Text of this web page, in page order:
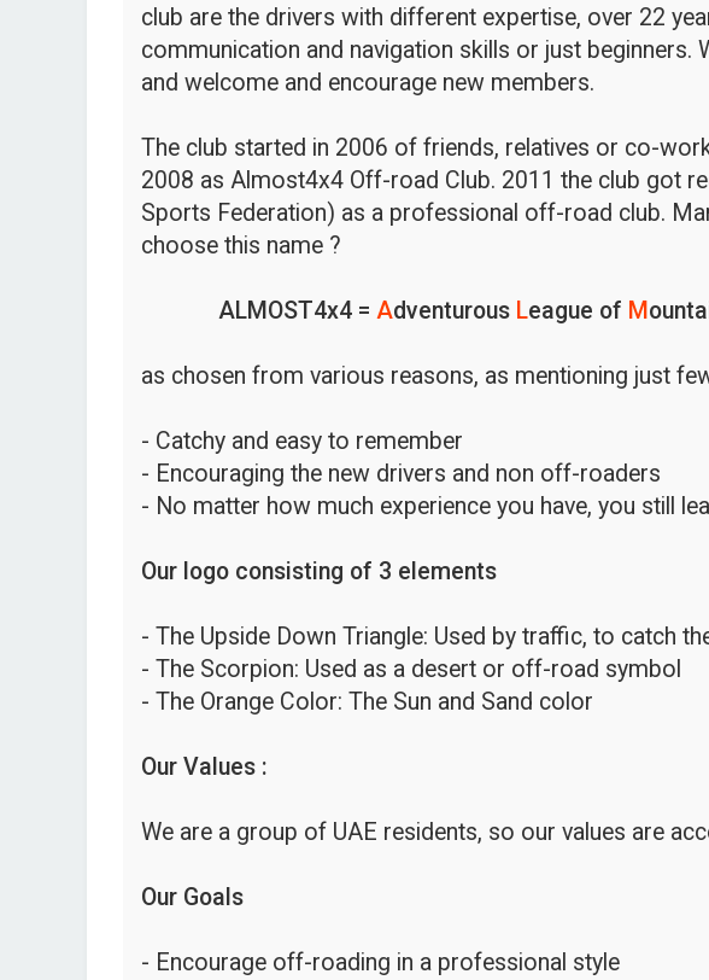
club are the drivers with different expertise, over 22
communication and navigation skills or just beginners.
and welcome and encourage new members.
The club started in 2006 of friends, relatives or co-
2008 as Almost4x4 Off-road Club. 2011 the club got
Sports Federation) as a professional off-road club.
choose this name ?
ALMOST4x4 = Adventurous League of M
as chosen from various reasons, as mentioning just
- Catchy and easy to remember
- Encouraging the new drivers and non off-roaders
- No matter how much experience you have, you still
Our logo consisting of 3 elements
- The Upside Down Triangle: Used by traffic, to catch
- The Scorpion: Used as a desert or off-road symbol
- The Orange Color: The Sun and Sand color
Our Values :
We are a group of UAE residents, so our values are
Our Goals
- Encourage off-roading in a professional style